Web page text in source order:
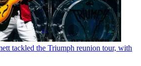
tackled the Triumph reunion tour, with